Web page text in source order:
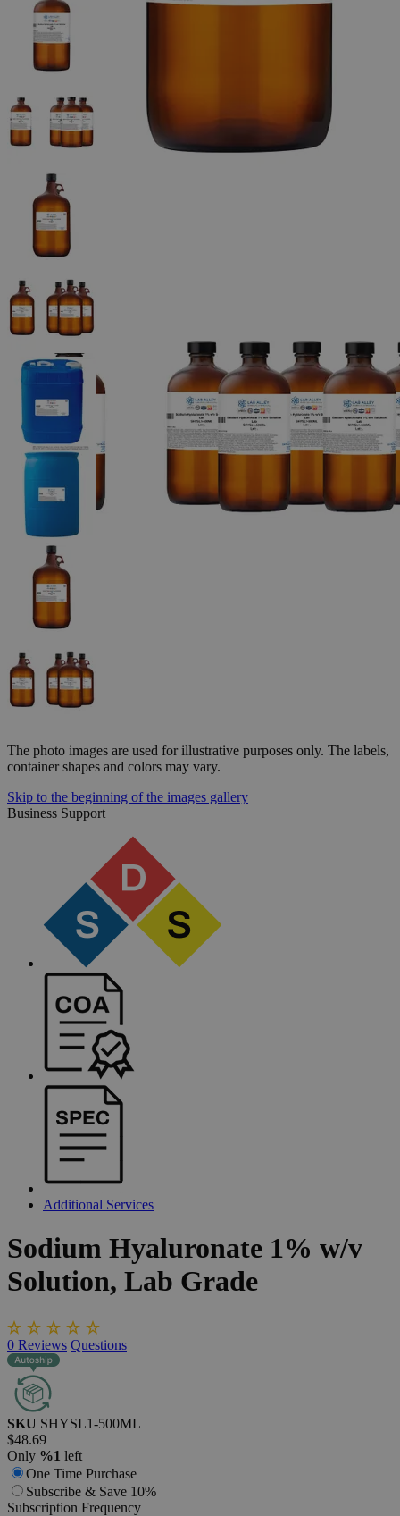
The photo images are used for illustrative purposes only. The labels,
container shapes and colors may vary.
Skip to the beginning of the images gallery
Business Support
Additional Services
Sodium Hyaluronate 1% w/v
Solution, Lab Grade
0 Reviews Questions
SKU SHYSL1-500ML
$48.69
Only %1 left
One Time Purchase
Subscribe & Save 10%
Subscription Frequency